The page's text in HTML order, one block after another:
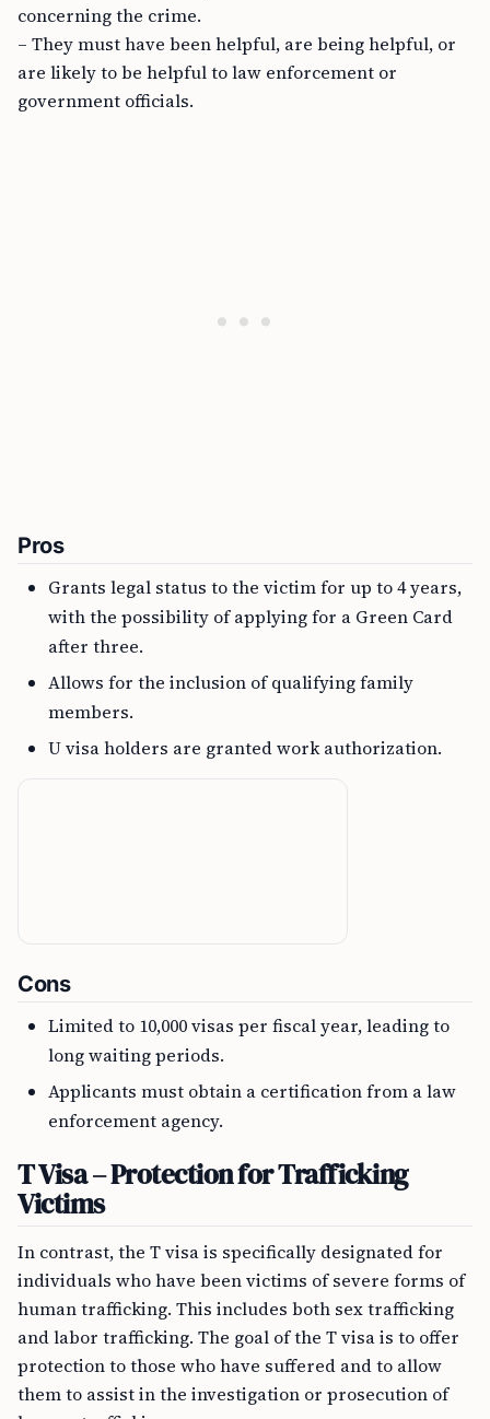
concerning the crime.
– They must have been helpful, are being helpful, or
are likely to be helpful to law enforcement or
government officials.
Pros
Grants legal status to the victim for up to 4 years,
with the possibility of applying for a Green Card
after three.
Allows for the inclusion of qualifying family
members.
U visa holders are granted work authorization.
Cons
Limited to 10,000 visas per fiscal year, leading to
long waiting periods.
Applicants must obtain a certification from a law
enforcement agency.
T Visa – Protection for Trafficking
Victims
In contrast, the T visa is specifically designated for
individuals who have been victims of severe forms of
human trafficking. This includes both sex trafficking
and labor trafficking. The goal of the T visa is to offer
protection to those who have suffered and to allow
them to assist in the investigation or prosecution of